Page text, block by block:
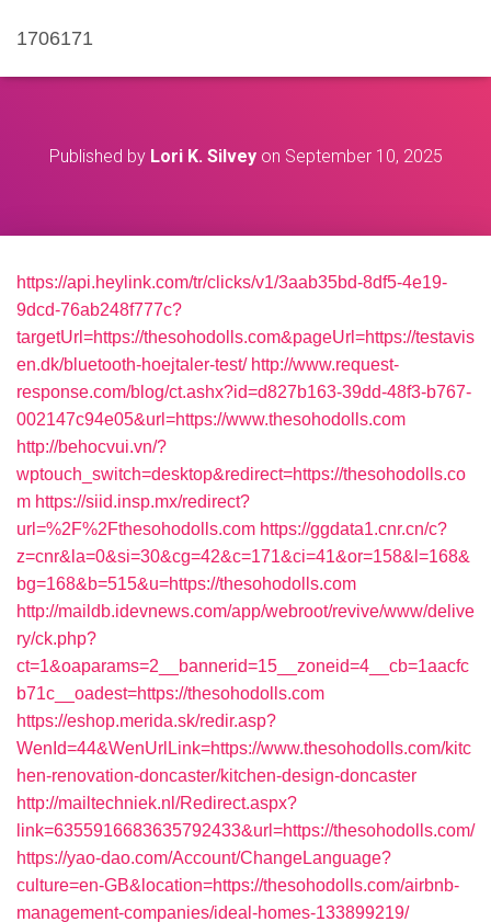
1706171
Published by Lori K. Silveyon September 10, 2025
https://api.heylink.com/tr/clicks/v1/3aab35bd-8df5-4e19-
9dcd-76ab248f777c?
targetUrl=https://thesohodolls.com&pageUrl=https://testavis
en.dk/bluetooth-hoejtaler-test/ http://www.request-
response.com/blog/ct.ashx?id=d827b163-39dd-48f3-b767-
002147c94e05&url=https://www.thesohodolls.com
http://behocvui.vn/?
wptouch_switch=desktop&redirect=https://thesohodolls.co
m https://siid.insp.mx/redirect?
url=%2F%2Fthesohodolls.com https://ggdata1.cnr.cn/c?
z=cnr&la=0&si=30&cg=42&c=171&ci=41&or=158&l=168&
bg=168&b=515&u=https://thesohodolls.com
http://maildb.idevnews.com/app/webroot/revive/www/delive
ry/ck.php?
ct=1&oaparams=2__bannerid=15__zoneid=4__cb=1aacfc
b71c__oadest=https://thesohodolls.com
https://eshop.merida.sk/redir.asp?
WenId=44&WenUrlLink=https://www.thesohodolls.com/kitc
hen-renovation-doncaster/kitchen-design-doncaster
http://mailtechniek.nl/Redirect.aspx?
link=6355916683635792433&url=https://thesohodolls.com/
https://yao-dao.com/Account/ChangeLanguage?
culture=en-GB&location=https://thesohodolls.com/airbnb-
management-companies/ideal-homes-133899219/